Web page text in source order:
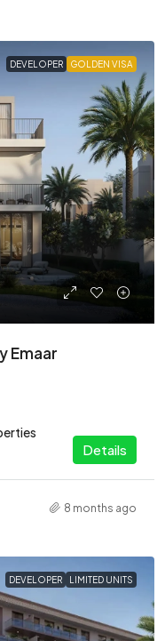
DEVELOPER GOLDEN VISA
Emaar
Details
8 months ago
DEVELOPER LIMITED UNITS